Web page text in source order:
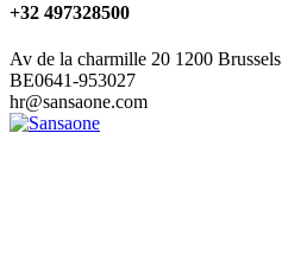
+32 497328500
Av de la charmille 20 1200 Brussels
BE0641-953027
hr@sansaone.com